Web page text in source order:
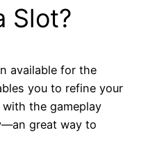
Slot?
available for the
you to refine your
the gameplay
great way to